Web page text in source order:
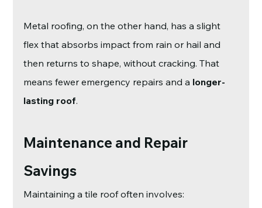
Metal roofing, on the other hand, has a slight
flex that absorbs impact from rain or hail and
then returns to shape, without cracking. That
means fewer emergency repairs and a longer-
lasting roof.
Maintenance and Repair
Savings
Maintaining a tile roof often involves: